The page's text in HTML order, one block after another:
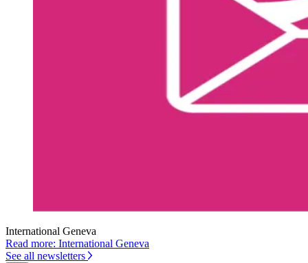
International Geneva
Read more: International Geneva
See all newsletters